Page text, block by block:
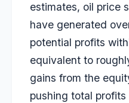
estimates, oil price
have generated
potential profits
equivalent to
gains from the
pushing total